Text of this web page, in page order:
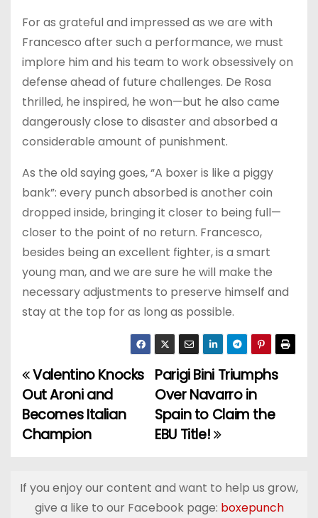
For as grateful and impressed as we are with
Francesco after such a performance, we must
implore him and his team to work obsessively on
defense ahead of future challenges. De Rosa
thrilled, he inspired, he won—but he also came
dangerously close to disaster and absorbed a
considerable amount of punishment.
As the old saying goes, “A boxer is like a piggy
bank”: every punch absorbed is another coin
dropped inside, bringing it closer to being full—
closer to the point of no return. Francesco,
besides being an excellent fighter, is a smart
young man, and we are sure he will make the
necessary adjustments to preserve himself and
stay at the top for as long as possible.
P
o
s
n
Parigi Bini Triumphs
Over Navarro in
Spain to Claim the
EBU Title!
Valentino Knocks
Out Aroni and
Becomes Italian
Champion
If you enjoy our content and want to help us grow,
give a like to our Facebook page: boxepunch